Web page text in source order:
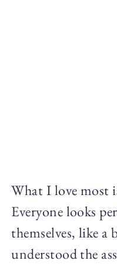
What I love most
Everyone looks
themselves, like
understood the